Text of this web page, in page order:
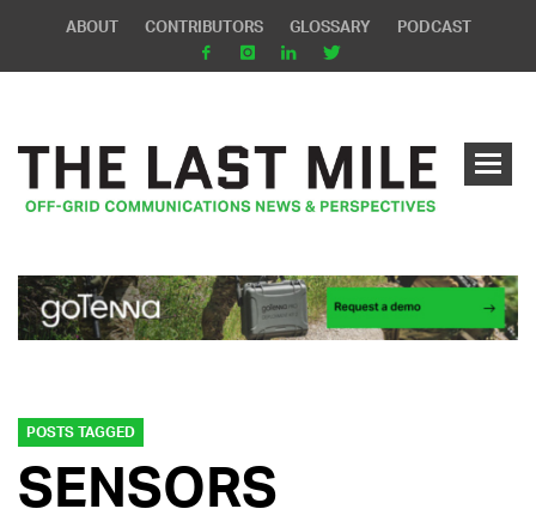
ABOUT CONTRIBUTORS GLOSSARY PODCAST
POSTS TAGGED
SENSORS